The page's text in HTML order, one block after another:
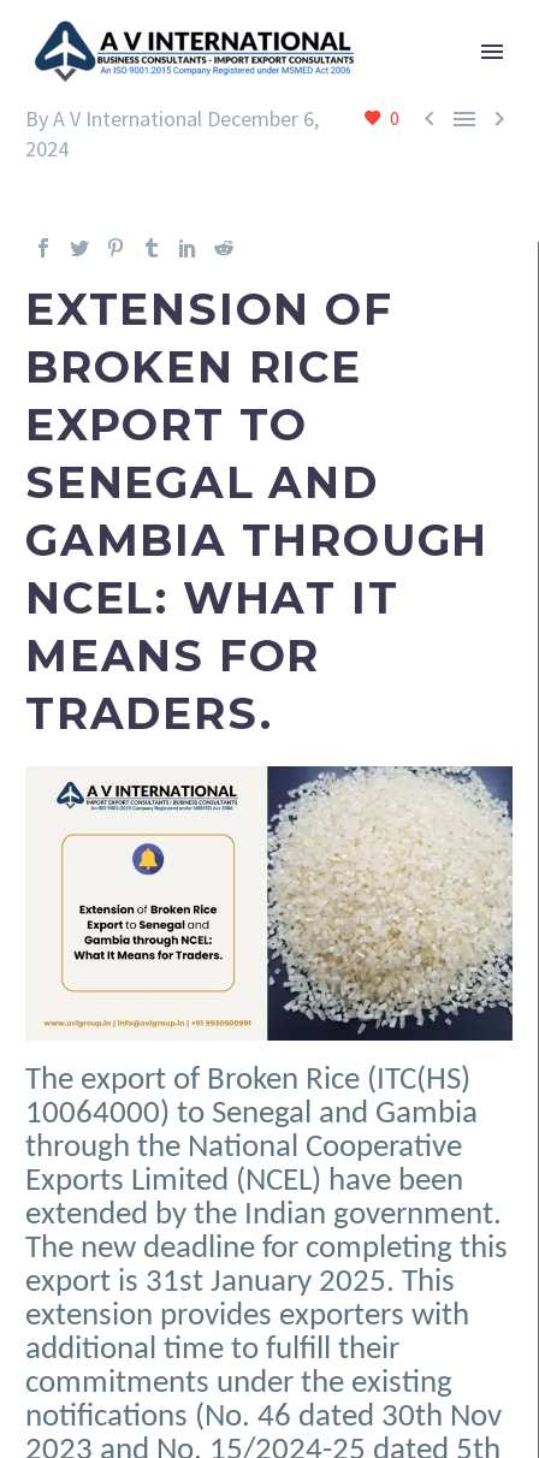
0   
By A V International December 6,
2024
EXTENSION OF
BROKEN RICE
EXPORT TO
SENEGAL AND
GAMBIA THROUGH
NCEL: WHAT IT
MEANS FOR
TRADERS.
The export of Broken Rice (ITC(HS)
10064000) to Senegal and Gambia
through the National Cooperative
Exports Limited (NCEL) have been
extended by the Indian government.
The new deadline for completing this
export is 31st January 2025. This
extension provides exporters with
additional time to fulfill their
commitments under the existing
notifications (No. 46 dated 30th Nov
2023 and No. 15/2024-25 dated 5th